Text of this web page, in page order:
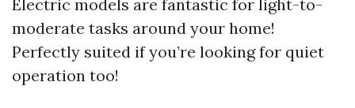
Electric models are fantastic for light-to-
moderate tasks around your home!
Perfectly suited if you’re looking for quiet
operation too!